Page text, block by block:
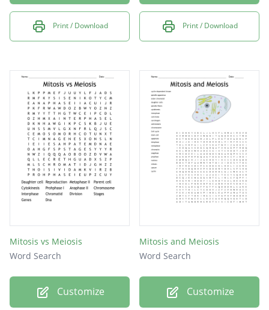
Print / Download Print / Download
Mitosis vs Meiosis
Word Search
Customize
Mitosis and Meiosis
Word Search
Customize